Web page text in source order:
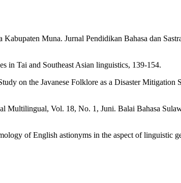
Muna. Jurnal Pendidikan Bahasa dan
in Tai and Southeast Asian linguistics, 139-154.
on the Javanese Folklore as a Disaster Mitigation
Multilingual, Vol. 18, No. 1, Juni. Balai Bahasa
of English astionyms in the aspect of linguistic